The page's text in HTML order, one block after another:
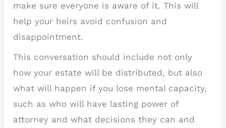
make sure everyone is aware of it. This will
help your heirs avoid confusion and
disappointment.
This conversation should include not only
how your estate will be distributed, but also
what will happen if you lose mental capacity,
such as who will have lasting power of
attorney and what decisions they can and